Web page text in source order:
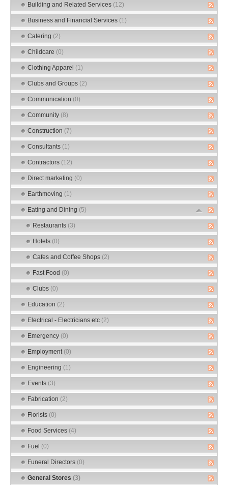
Building and Related Services (12)
Business and Financial Services (1)
Catering (2)
Childcare (0)
Clothing Apparel (1)
Clubs and Groups (2)
Communication (0)
Community (8)
Construction (7)
Consultants (1)
Contractors (12)
Direct marketing (0)
Earthmoving (1)
Eating and Dining (5)
Restaurants (3)
Hotels (0)
Cafes and Coffee Shops (2)
Fast Food (0)
Clubs (0)
Education (2)
Electrical - Electricians etc (2)
Emergency (0)
Employment (0)
Engineering (1)
Events (3)
Fabrication (2)
Florists (0)
Food Services (4)
Fuel (0)
Funeral Directors (0)
General Stores (3)